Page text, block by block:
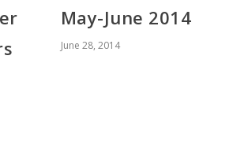
May-June 2014
June 28, 2014